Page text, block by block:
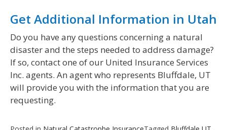
Get Additional Information in Utah
Do you have any questions concerning a natural
disaster and the steps needed to address damage?
If so, contact one of our United Insurance Services
Inc. agents. An agent who represents Bluffdale, UT
will provide you with the information that you are
requesting.